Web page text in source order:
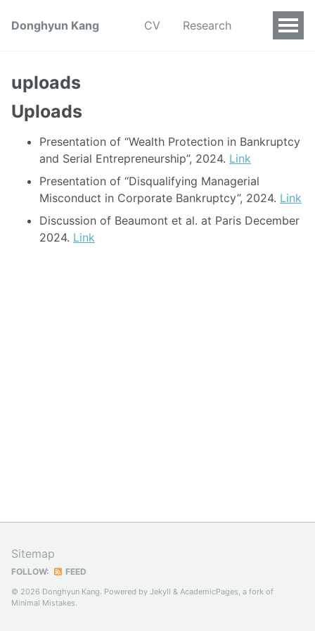
Donghyun Kang CV Research
uploads
Uploads
Presentation of “Wealth Protection in Bankruptcy
and Serial Entrepreneurship”, 2024. Link
Presentation of “Disqualifying Managerial
Misconduct in Corporate Bankruptcy”, 2024. Link
Discussion of Beaumont et al. at Paris December
2024. Link
Sitemap
FOLLOW: FEED
© 2026 Donghyun Kang. Powered by Jekyll & AcademicPages, a fork of
Minimal Mistakes.